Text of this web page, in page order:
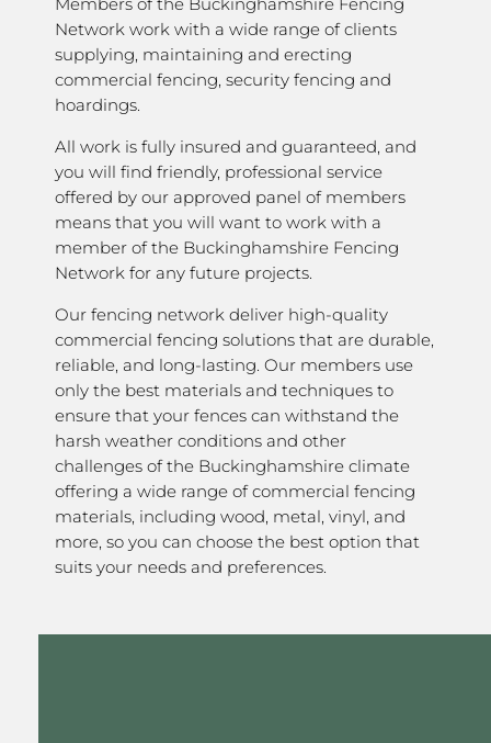
Network work with a wide range of clients
supplying, maintaining and erecting
commercial fencing, security fencing and
hoardings.
All work is fully insured and guaranteed, and
you will find friendly, professional service
offered by our approved panel of members
means that you will want to work with a
member of the Buckinghamshire Fencing
Network for any future projects.
Our fencing network deliver high-quality
commercial fencing solutions that are durable,
reliable, and long-lasting. Our members use
only the best materials and techniques to
ensure that your fences can withstand the
harsh weather conditions and other
challenges of the Buckinghamshire climate
offering a wide range of commercial fencing
materials, including wood, metal, vinyl, and
more, so you can choose the best option that
suits your needs and preferences.